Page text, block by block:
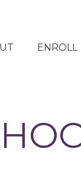
ENROLL